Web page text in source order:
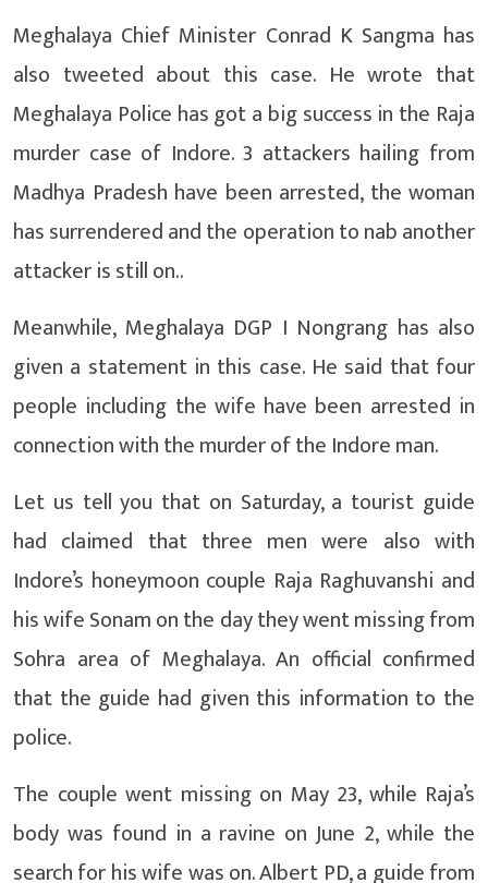
Meghalaya Chief Minister Conrad K Sangma has
also tweeted about this case. He wrote that
Meghalaya Police has got a big success in the Raja
murder case of Indore. 3 attackers hailing from
Madhya Pradesh have been arrested, the woman
has surrendered and the operation to nab another
attacker is still on..
Meanwhile, Meghalaya DGP I Nongrang has also
given a statement in this case. He said that four
people including the wife have been arrested in
connection with the murder of the Indore man.
Let us tell you that on Saturday, a tourist guide
had claimed that three men were also with
Indore’s honeymoon couple Raja Raghuvanshi and
his wife Sonam on the day they went missing from
Sohra area of ​​​​Meghalaya. An official confirmed
that the guide had given this information to the
police.
The couple went missing on May 23, while Raja’s
body was found in a ravine on June 2, while the
search for his wife was on. Albert PD, a guide from